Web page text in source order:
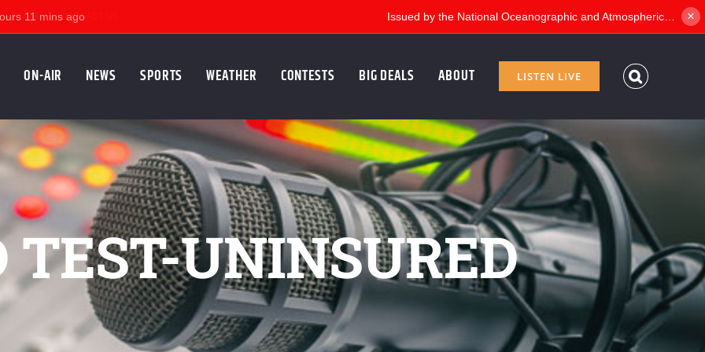
KSUM CONTACT US Facebook
Twitter
ON-AIR NEWS SPORTS WEATHER CONTESTS BIG DEALS ABOUT LISTEN LIVE
TEST-UNINSURED
×